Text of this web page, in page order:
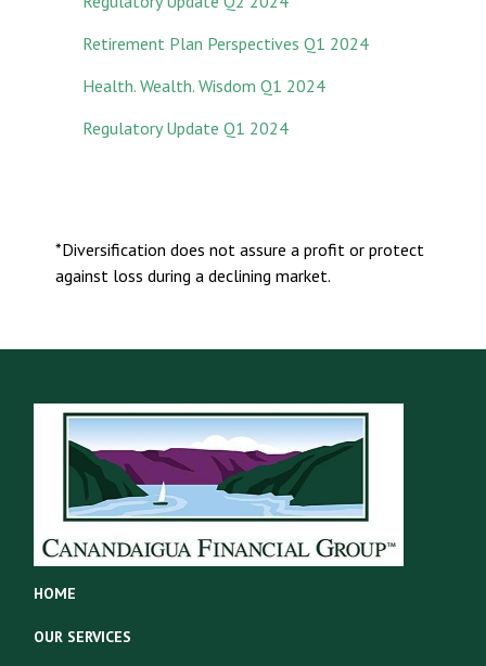
Retirement Plan Perspectives Q1 2024
Health. Wealth. Wisdom Q1 2024
Regulatory Update Q1 2024
*Diversification does not assure a profit or protect
against loss during a declining market.
HOME
OUR SERVICES